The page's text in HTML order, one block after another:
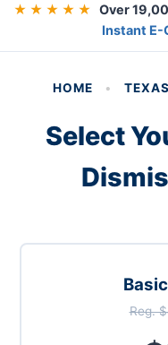
★ ★ ★ ★ ★ Over
Instant E-
HOME •
Select
Reg.